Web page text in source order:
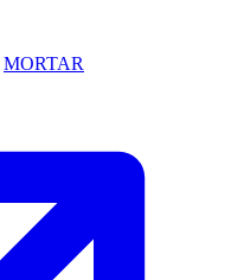
MORTAR